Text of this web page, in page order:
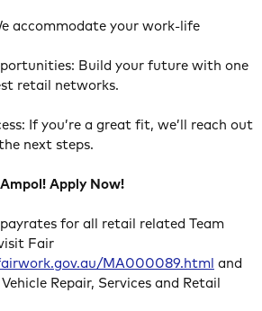
accommodate your work-life
Build your future with one
retail networks.
If you’re a great fit, we’ll reach out
next steps.
Apply Now!
for all retail related Team
Fair
MA000089.html and
Repair, Services and Retail